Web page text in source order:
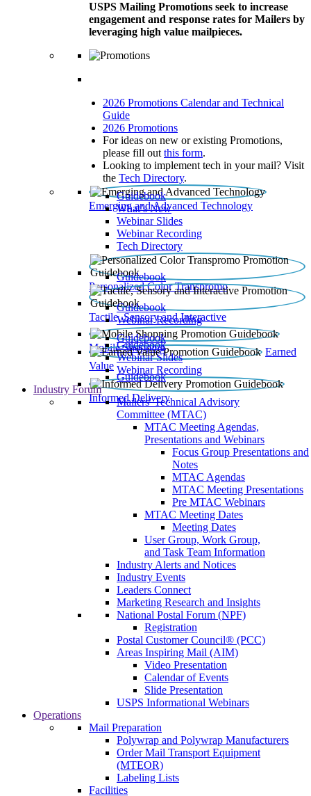
USPS Mailing Promotions seek to increase
engagement and response rates for Mailers by
leveraging high value mailpieces.
2026 Promotions Calendar and Technical
Guide
2026 Promotions
For ideas on new or existing Promotions,
please fill out this form.
Looking to implement tech in your mail? Visit
the Tech Directory.
Emerging and Advanced Technology
Guidebook
What’s New
Webinar Slides
Webinar Recording​
Tech Directory
Personalized Color Transpromo
Guidebook
Tactile, Sensory and Interactive
Guidebook
Webinar Recording
Mobile Shopping
Guidebook
Earned
Value
Guidebook
Webinar Slides
Webinar Recording
Informed Delivery
Guidebook
Industry Forum
Mailers' Technical Advisory
Committee (MTAC)
MTAC Meeting Agendas,
Presentations and Webinars
Focus Group Presentations and
Notes
MTAC Agendas
MTAC Meeting Presentations
Pre MTAC Webinars
MTAC Meeting Dates
Meeting Dates
User Group, Work Group,
and Task Team Information
Industry Alerts and Notices
Industry Events
Leaders Connect
Marketing Research and Insights
National Postal Forum (NPF)
Registration
Postal Customer Council® (PCC)
Areas Inspiring Mail (AIM)
Video Presentation
Calendar of Events
Slide Presentation
USPS Informational Webinars
Operations
Mail Preparation
Polywrap and Polywrap Manufacturers
Order Mail Transport Equipment
(MTEOR)
Labeling Lists
Facilities